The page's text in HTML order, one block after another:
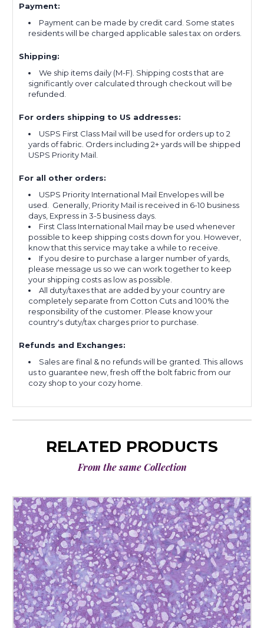
Payment:
Payment can be made by credit card. Some states
residents will be charged applicable sales tax on orders.
Shipping:
We ship items daily (M-F). Shipping costs that are
significantly over calculated through checkout will be
refunded.
For orders shipping to US addresses:
USPS First Class Mail will be used for orders up to 2
yards of fabric. Orders including 2+ yards will be shipped
USPS Priority Mail.
For all other orders:
USPS Priority International Mail Envelopes will be
used. Generally, Priority Mail is received in 6-10 business
days, Express in 3-5 business days.
First Class International Mail may be used whenever
possible to keep shipping costs down for you. However,
know that this service may take a while to receive.
If you desire to purchase a larger number of yards,
please message us so we can work together to keep
your shipping costs as low as possible.
All duty/taxes that are added by your country are
completely separate from Cotton Cuts and 100% the
responsibility of the customer. Please know your
country's duty/tax charges prior to purchase.
Refunds and Exchanges:
Sales are final & no refunds will be granted. This allows
us to guarantee new, fresh off the bolt fabric from our
cozy shop to your cozy home.
RELATED PRODUCTS
From the same Collection